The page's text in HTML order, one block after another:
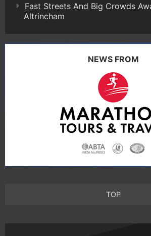
Fast Streets And Big Crowds
Altrincham
NEWS FROM
TOP